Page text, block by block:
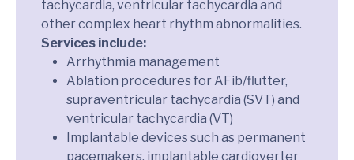
tachycardia, ventricular tachycardia and
other complex heart rhythm abnormalities.
Services include:
Arrhythmia management
Ablation procedures for AFib/flutter,
supraventricular tachycardia (SVT) and
ventricular tachycardia (VT)
Implantable devices such as permanent
pacemakers, implantable cardioverter